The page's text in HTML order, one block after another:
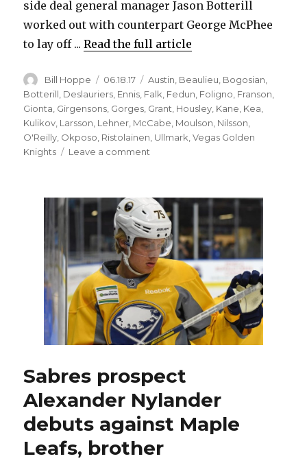
side deal general manager Jason Botterill
worked out with counterpart George McPhee
to lay off ...Read the full article
Author
Bill Hoppe
Posted
on
06.18.17 Categories
Austin Beaulieu Bogosian
Botterill Deslauriers Ennis Falk Fedun Foligno Franson
Gionta Girgensons Gorges Grant Housley Kane Kea
Kulikov Larsson Lehner McCabe Moulson Nilsson
O'Reilly Okposo Ristolainen Ullmark ,Vegas Golden
Knights
Leave a comment
salaries
unprotected
for
expansion
draft
Sabres prospect
Alexander Nylander
debuts against Maple
Leafs, brother